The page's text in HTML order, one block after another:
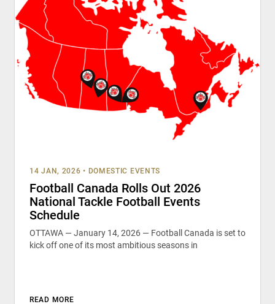
14 JAN, 2026 • DOMESTIC EVENTS
Football Canada Rolls Out 2026
National Tackle Football Events
Schedule
OTTAWA — January 14, 2026 — Football Canada is set to
kick off one of its most ambitious seasons in
READ MORE